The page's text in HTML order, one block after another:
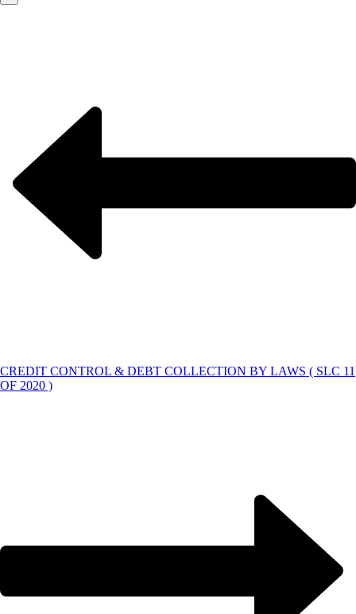
CREDIT CONTROL & DEBT COLLECTION BY LAWS ( SLC 11
OF 2020 )